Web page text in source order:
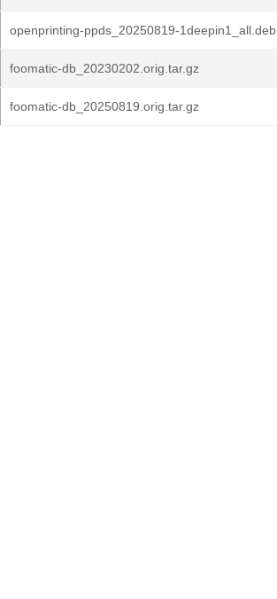
openprinting-ppds_20250819-1deepin1_all.deb
foomatic-db_20230202.orig.tar.gz
foomatic-db_20250819.orig.tar.gz